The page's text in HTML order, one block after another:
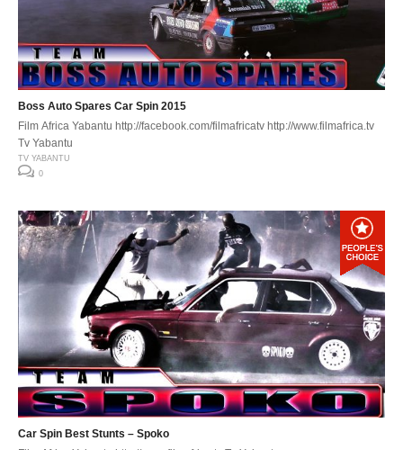
Boss Auto Spares Car Spin 2015
Film Africa Yabantu http://facebook.com/filmafricatv http://www.filmafrica.tv
Tv Yabantu
TV YABANTU
0
Car Spin Best Stunts – Spoko